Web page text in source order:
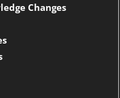
Changes